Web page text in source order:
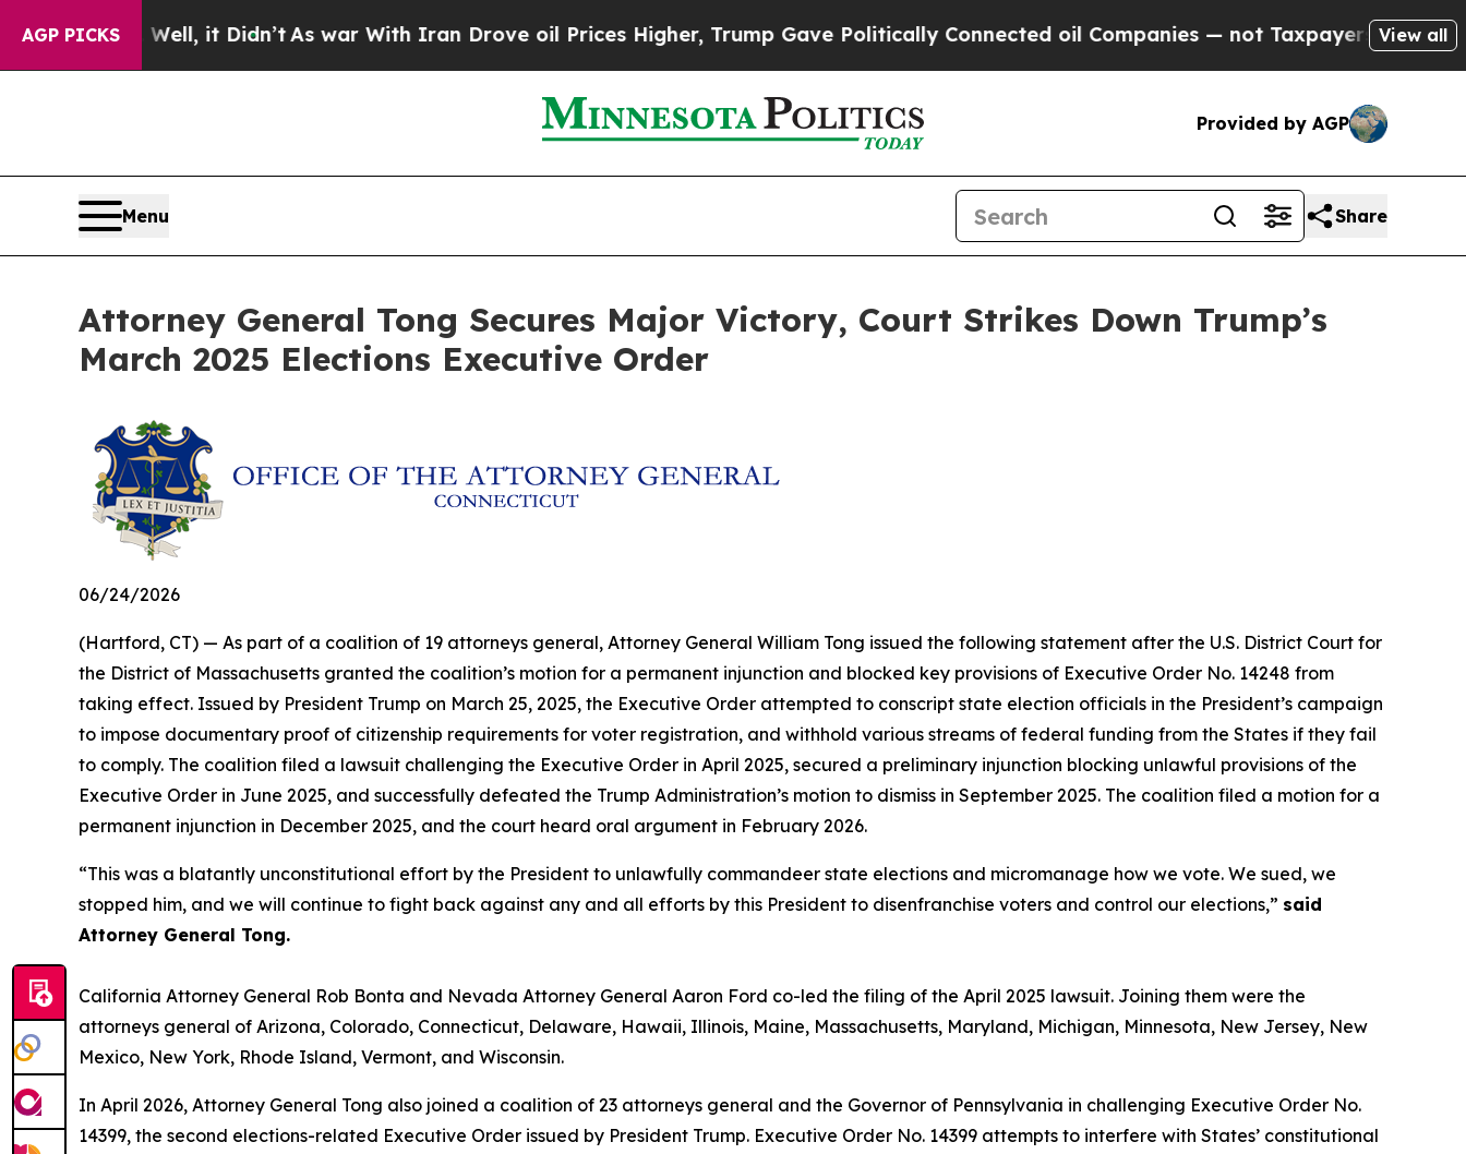
AGP PICKS
40%. Well, it Didn’t As war With Iran Drove oil Prices Higher, Trump Gave Politically Connected oil Companies — not Taxpayers — the Chance
View all
Provided by AGP
Menu Share
Attorney General Tong Secures Major Victory, Court Strikes Down Trump’s
March 2025 Elections Executive Order
06/24/2026
(Hartford, CT) — As part of a coalition of 19 attorneys general, Attorney General William Tong issued the following statement after the U.S. District Court for
the District of Massachusetts granted the coalition’s motion for a permanent injunction and blocked key provisions of Executive Order No. 14248 from
taking effect. Issued by President Trump on March 25, 2025, the Executive Order attempted to conscript state election officials in the President’s campaign
to impose documentary proof of citizenship requirements for voter registration, and withhold various streams of federal funding from the States if they fail
to comply. The coalition filed a lawsuit challenging the Executive Order in April 2025, secured a preliminary injunction blocking unlawful provisions of the
Executive Order in June 2025, and successfully defeated the Trump Administration’s motion to dismiss in September 2025. The coalition filed a motion for a
permanent injunction in December 2025, and the court heard oral argument in February 2026.
“This was a blatantly unconstitutional effort by the President to unlawfully commandeer state elections and micromanage how we vote. We sued, we
stopped him, and we will continue to fight back against any and all efforts by this President to disenfranchise voters and control our elections,” said
Attorney General Tong.
California Attorney General Rob Bonta and Nevada Attorney General Aaron Ford co-led the filing of the April 2025 lawsuit. Joining them were the
attorneys general of Arizona, Colorado, Connecticut, Delaware, Hawaii, Illinois, Maine, Massachusetts, Maryland, Michigan, Minnesota, New Jersey, New
Mexico, New York, Rhode Island, Vermont, and Wisconsin.
In April 2026, Attorney General Tong also joined a coalition of 23 attorneys general and the Governor of Pennsylvania in challenging Executive Order No.
14399, the second elections-related Executive Order issued by President Trump. Executive Order No. 14399 attempts to interfere with States’ constitutional